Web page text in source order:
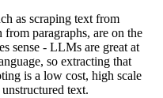
as scraping text from
paragraphs, are on the
sense - LLMs are great at
so extracting that
is a low cost, high scale
text.